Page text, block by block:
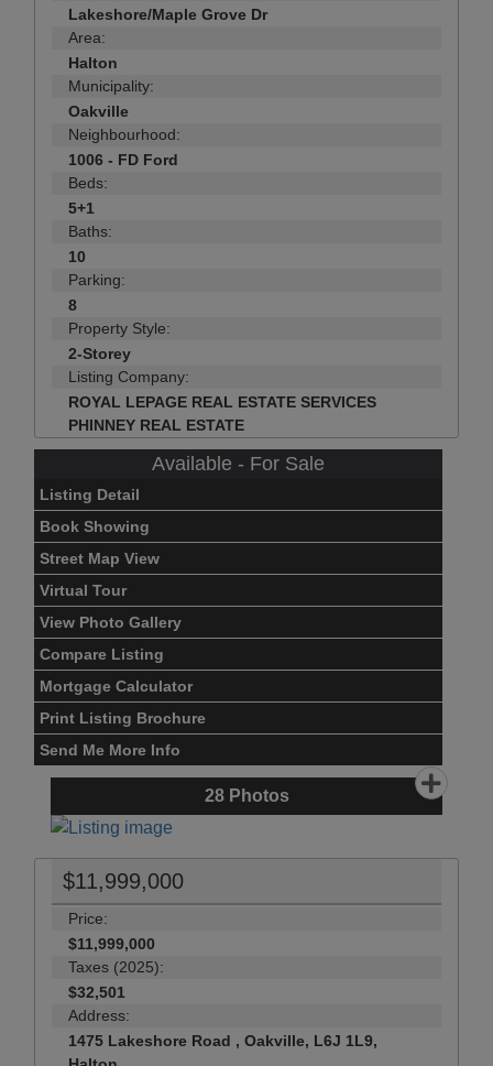
Lakeshore/Maple Grove Dr
Area:
Halton
Municipality:
Oakville
Neighbourhood:
1006 - FD Ford
Beds:
5+1
Baths:
10
Parking:
8
Property Style:
2-Storey
Listing Company:
ROYAL LEPAGE REAL ESTATE SERVICES
PHINNEY REAL ESTATE
Available - For Sale
Listing Detail
Book Showing
Street Map View
Virtual Tour
View Photo Gallery
Compare Listing
Mortgage Calculator
Print Listing Brochure
Send Me More Info
28Photos
$11,999,000
Price:
$11,999,000
Taxes (2025):
$32,501
Address:
1475 Lakeshore Road , Oakville, L6J 1L9,